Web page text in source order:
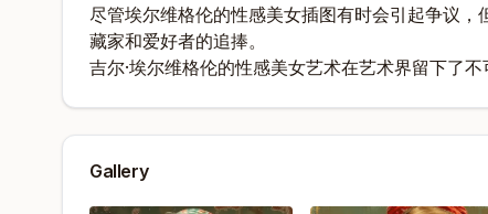
尽管埃尔维格伦的性感美女插图有时会引起争议
藏家和爱好者的追捧。
吉尔·埃尔维格伦的性感美女艺术在艺术界留下了
Gallery